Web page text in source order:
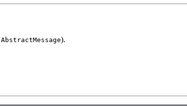
AbstractMessage).